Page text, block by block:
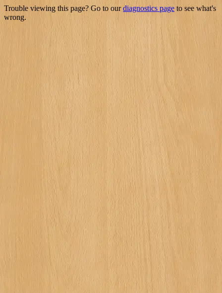
Trouble viewing this page? Go to ourdiagnostics page to see what's
wrong.